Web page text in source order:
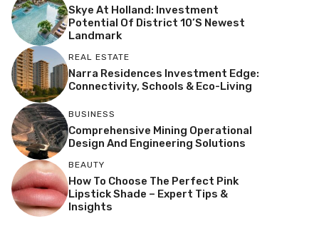
Skye At Holland: Investment
Potential Of District 10’s Newest
Landmark
REAL ESTATE
Narra Residences Investment Edge:
Connectivity, Schools & Eco-Living
BUSINESS
Comprehensive Mining Operational
Design And Engineering Solutions
BEAUTY
How To Choose The Perfect Pink
Lipstick Shade – Expert Tips &
Insights